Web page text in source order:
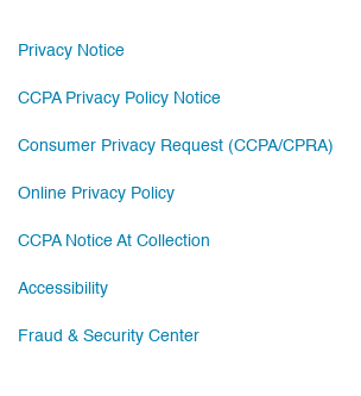
Privacy Notice
CCPA Privacy Policy Notice
Consumer Privacy Request (CCPA/CPRA)
Online Privacy Policy
CCPA Notice At Collection
Accessibility
Fraud & Security Center